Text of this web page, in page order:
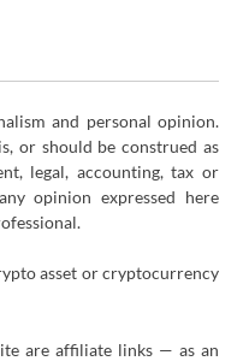
and personal opinion.
or should be construed as
legal, accounting, tax or
opinion expressed here
asset or cryptocurrency
are affiliate links — as an